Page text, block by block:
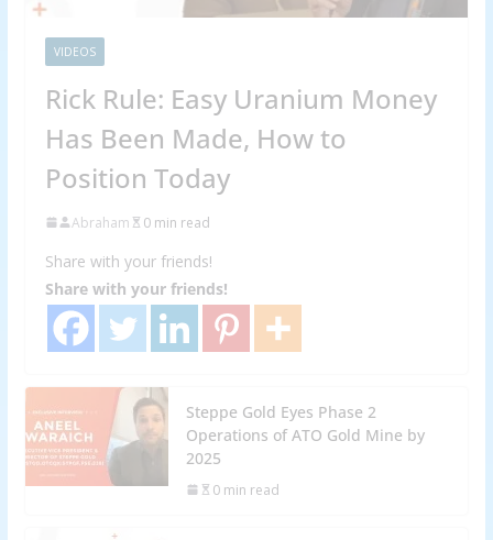
VIDEOS
Rick Rule: Easy Uranium Money
Has Been Made, How to
Position Today
Abraham 0 min read
Share with your friends!
Share with your friends!
Steppe Gold Eyes Phase 2
Operations of ATO Gold Mine by
2025
0 min read